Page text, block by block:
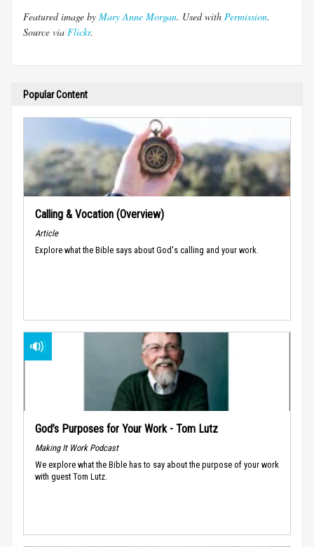
Featured image by Mary Anne Morgan. Used with Permission.
Source via Flickr.
Popular Content
Calling & Vocation (Overview)
Article
Explore what the Bible says about God's calling and your work.
God’s Purposes for Your Work - Tom Lutz
Making It Work Podcast
We explore what the Bible has to say about the purpose of your work
with guest Tom Lutz.